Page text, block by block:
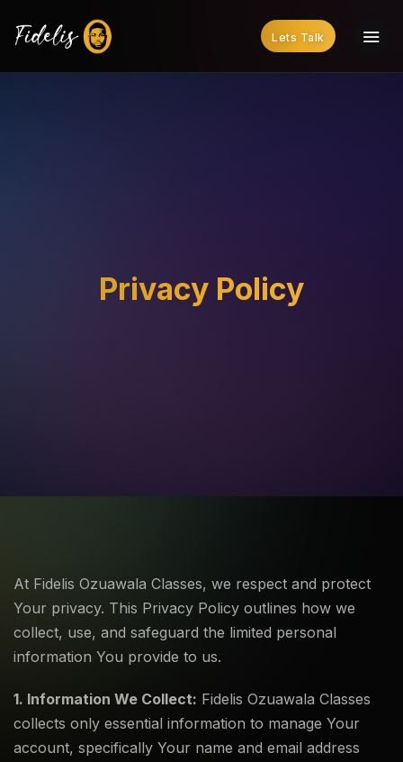
Lets Talk
Privacy Policy
At Fidelis Ozuawala Classes, we respect and protect
Your privacy. This Privacy Policy outlines how we
collect, use, and safeguard the limited personal
information You provide to us.
1. Information We Collect: Fidelis Ozuawala Classes
collects only essential information to manage Your
account, specifically Your name and email address